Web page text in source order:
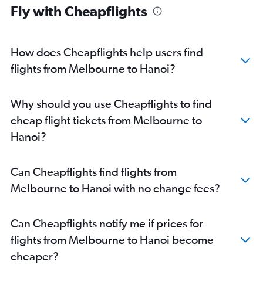
Fly with Cheapflights
How does Cheapflights help users find
flights from Melbourne to Hanoi?
Why should you use Cheapflights to find
cheap flight tickets from Melbourne to
Hanoi?
Can Cheapflights find flights from
Melbourne to Hanoi with no change fees?
Can Cheapflights notify me if prices for
flights from Melbourne to Hanoi become
cheaper?